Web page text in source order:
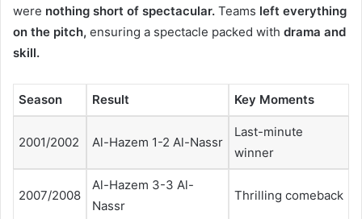
were nothing short of spectacular. Teams left everything
on the pitch, ensuring a spectacle packed with drama and
skill.
Season Result Key Moments
2001/2002 Al-Hazem 1-2 Al-Nassr
Last-minute
winner
2007/2008
Al-Hazem 3-3 Al-
Nassr
Thrilling comeback